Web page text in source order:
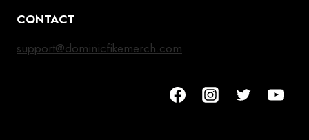
CONTACT
support@dominicfikemerch.com